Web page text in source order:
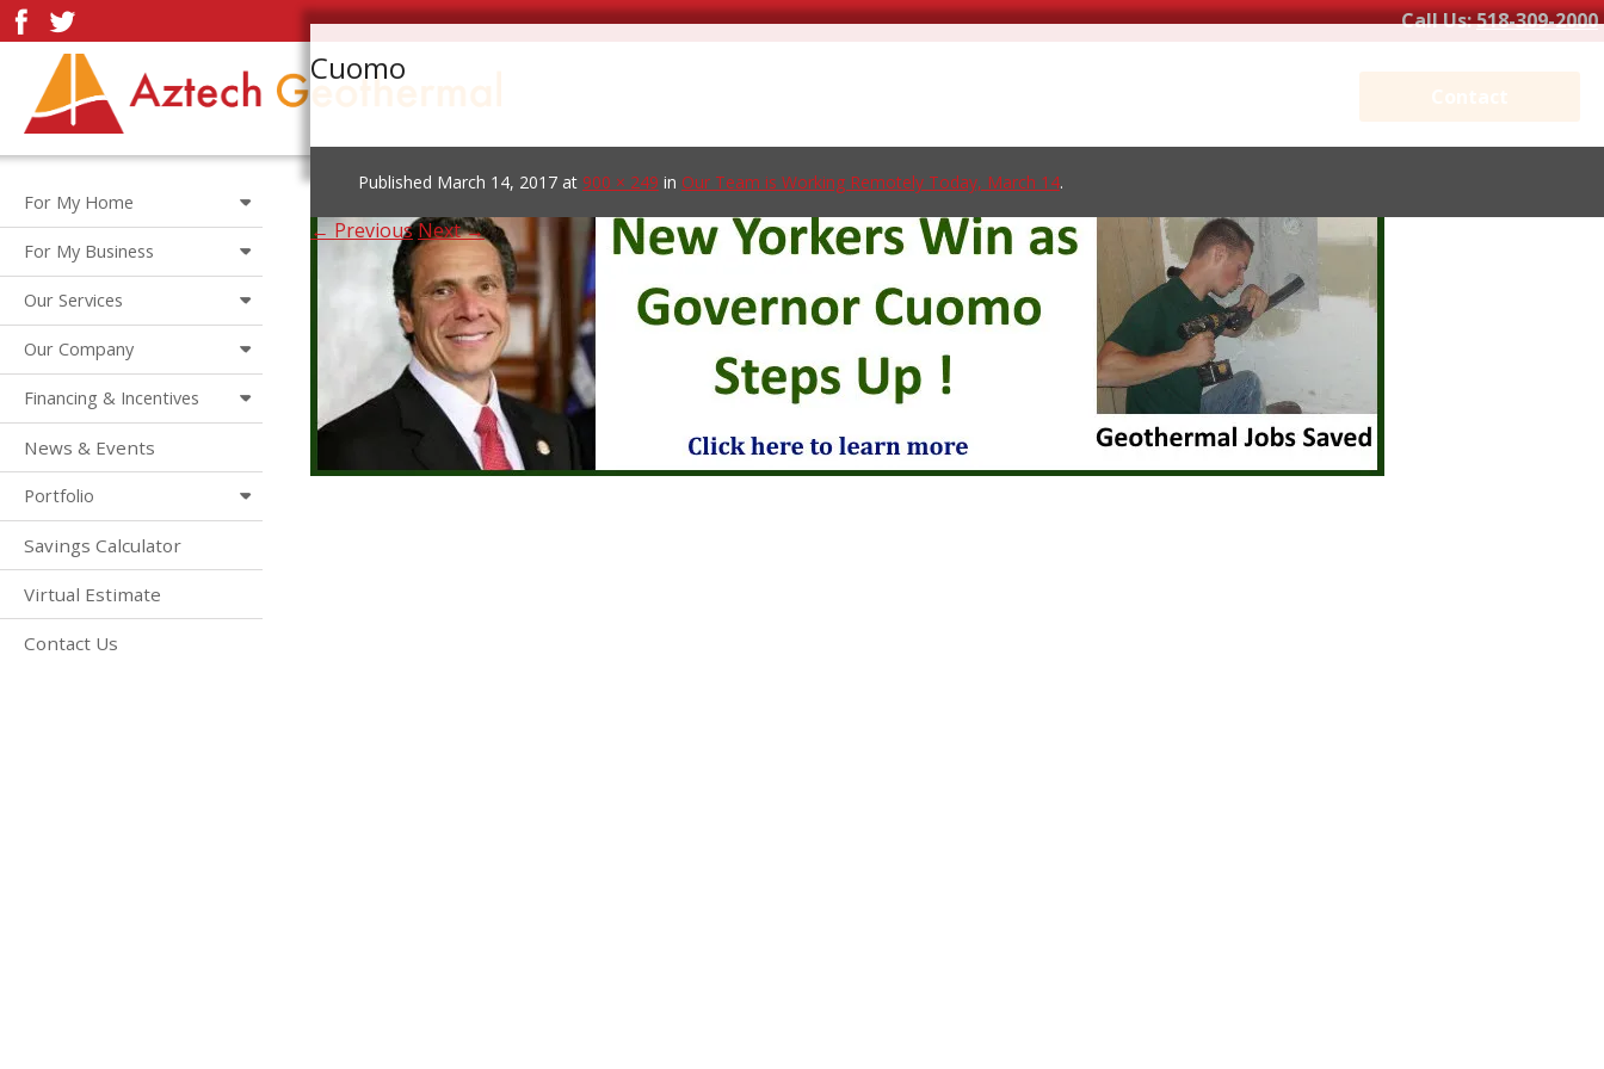
Call Us:518-309-2000
For My Home
For My Business
Our Services
Our Company
Financing & Incentives
News & Events
Portfolio
Savings Calculator
Virtual Estimate
Contact Us
Cuomo
Published March 14, 2017 at 900 × 249 in Our Team is Working Remotely Today, March 14.
← PreviousNext →